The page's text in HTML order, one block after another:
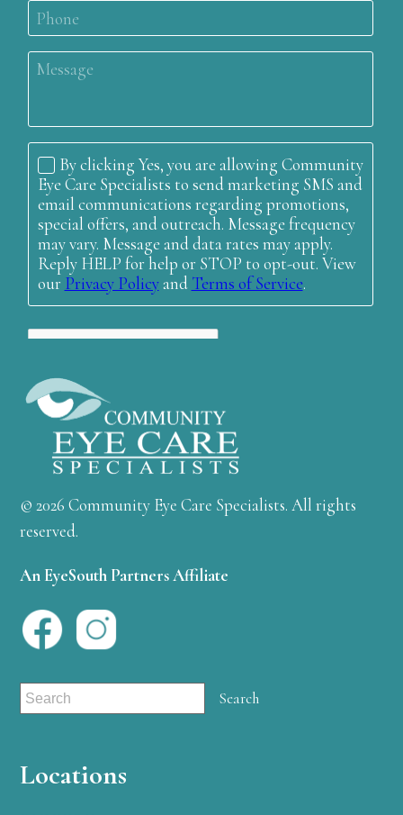
© 2026 Community Eye Care Specialists. All rights
reserved.
An EyeSouth Partners Affiliate
Locations